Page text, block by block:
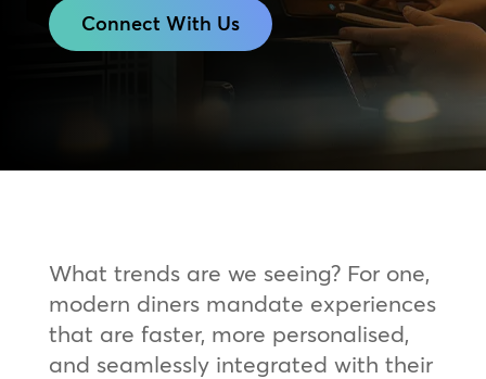
Connect With Us
What trends are we seeing? For one,
modern diners mandate experiences
that are faster, more personalised,
and seamlessly integrated with their